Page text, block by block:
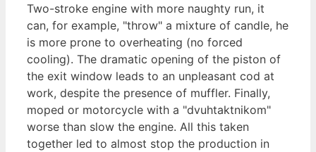
Two-stroke engine with more naughty run, it
can, for example, "throw" a mixture of candle, he
is more prone to overheating (no forced
cooling). The dramatic opening of the piston of
the exit window leads to an unpleasant cod at
work, despite the presence of muffler. Finally,
moped or motorcycle with a "dvuhtaktnikom"
worse than slow the engine. All this taken
together led to almost stop the production in